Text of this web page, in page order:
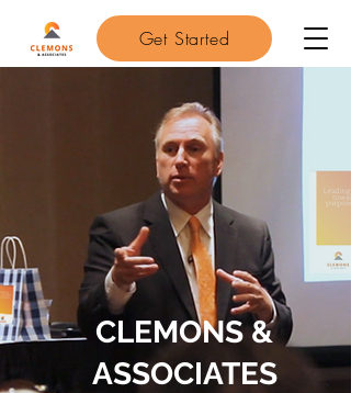
Get Started
CLEMONS &
ASSOCIATES